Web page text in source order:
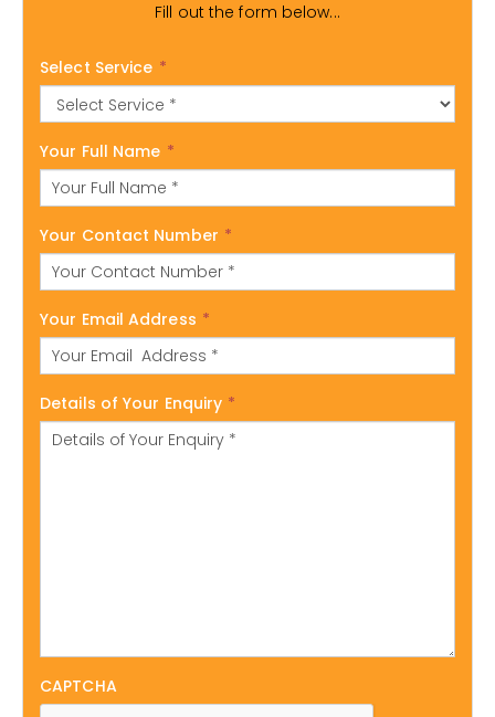
Fill out the form below...
Select Service *
Your Full Name *
Your Contact Number *
Your Email Address *
Details of Your Enquiry *
CAPTCHA